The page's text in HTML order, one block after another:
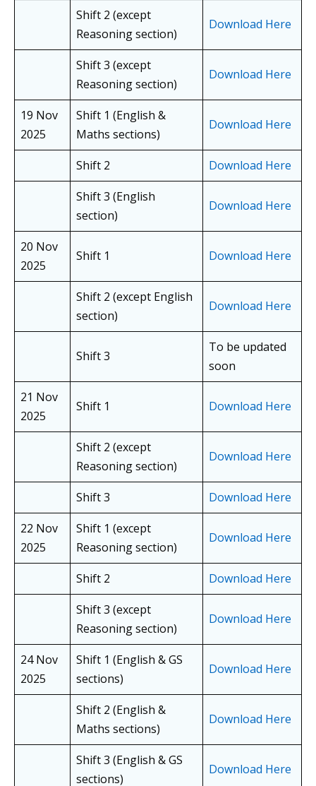
Shift 2 (except
Reasoning section)
Download Here
Shift 3 (except
Reasoning section)
Download Here
19 Nov
2025
Shift 1 (English &
Maths sections)
Download Here
Shift 2
Download Here
Shift 3 (English
section)
Download Here
20 Nov
2025
Shift 1 Download Here
Shift 2 (except English
section)
Download Here
Shift 3
To be updated
soon
21 Nov
2025
Shift 1 Download Here
Shift 2 (except
Reasoning section)
Download Here
Shift 3
Download Here
22 Nov
2025
Shift 1 (except
Reasoning section)
Download Here
Shift 2
Download Here
Shift 3 (except
Reasoning section)
Download Here
24 Nov
2025
Shift 1 (English & GS
sections)
Download Here
Shift 2 (English &
Maths sections)
Download Here
Shift 3 (English & GS
sections)
Download Here